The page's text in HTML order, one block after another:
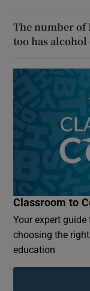
The number of
too has
Classroom to
Your expert
choosing the
education